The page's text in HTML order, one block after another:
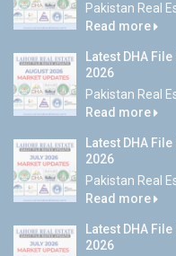
Pakistan Real
Read more
Latest DHA
2026
Pakistan Real
Read more
Latest DHA
2026
Pakistan Real
Read more
Latest DHA
2026